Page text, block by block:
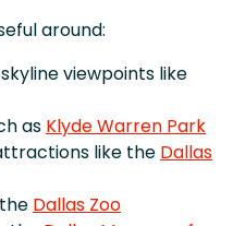
around:
viewpoints like
as Klyde Warren Park
like the Dallas
Dallas Zoo